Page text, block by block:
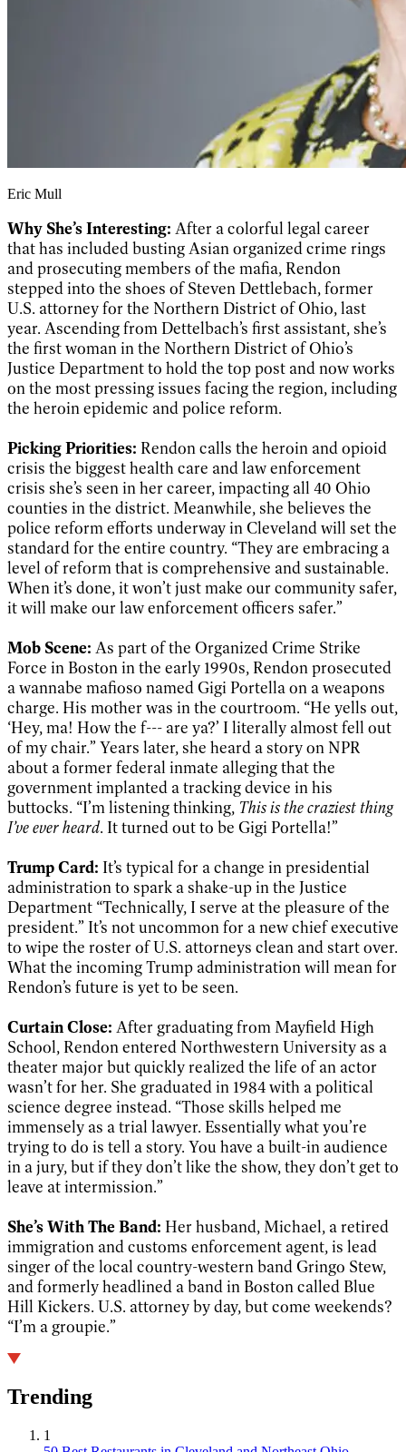
Eric Mull
Why She’s Interesting: After a colorful legal career
that has included busting Asian organized crime rings
and prosecuting members of the mafia, Rendon
stepped into the shoes of Steven Dettlebach, former
U.S. attorney for the Northern District of Ohio, last
year. Ascending from Dettelbach’s first assistant, she’s
the first woman in the Northern District of Ohio’s
Justice Department to hold the top post and now works
on the most pressing issues facing the region, including
the heroin epidemic and police reform.
Picking Priorities: Rendon calls the heroin and opioid
crisis the biggest health care and law enforcement
crisis she’s seen in her career, impacting all 40 Ohio
counties in the district. Meanwhile, she believes the
police reform efforts underway in Cleveland will set the
standard for the entire country. “They are embracing a
level of reform that is comprehensive and sustainable.
When it’s done, it won’t just make our community safer,
it will make our law enforcement officers safer.”
Mob Scene: As part of the Organized Crime Strike
Force in Boston in the early 1990s, Rendon prosecuted
a wannabe mafioso named Gigi Portella on a weapons
charge. His mother was in the courtroom. “He yells out,
‘Hey, ma! How the f--- are ya?’ I literally almost fell out
of my chair.” Years later, she heard a story on NPR
about a former federal inmate alleging that the
government implanted a tracking device in his
buttocks. “I’m listening thinking, This is the craziest thing
I’ve ever heard. It turned out to be Gigi Portella!”
Trump Card: It’s typical for a change in presidential
administration to spark a shake-up in the Justice
Department “Technically, I serve at the pleasure of the
president.” It’s not uncommon for a new chief executive
to wipe the roster of U.S. attorneys clean and start over.
What the incoming Trump administration will mean for
Rendon’s future is yet to be seen.
Curtain Close: After graduating from Mayfield High
School, Rendon entered Northwestern University as a
theater major but quickly realized the life of an actor
wasn’t for her. She graduated in 1984 with a political
science degree instead. “Those skills helped me
immensely as a trial lawyer. Essentially what you’re
trying to do is tell a story. You have a built-in audience
in a jury, but if they don’t like the show, they don’t get to
leave at intermission.”
She’s With The Band: Her husband, Michael, a retired
immigration and customs enforcement agent, is lead
singer of the local country-western band Gringo Stew,
and formerly headlined a band in Boston called Blue
Hill Kickers. U.S. attorney by day, but come weekends?
“I’m a groupie.”
Trending
1